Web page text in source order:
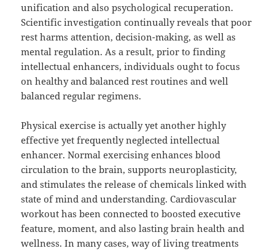
unification and also psychological recuperation.
Scientific investigation continually reveals that poor
rest harms attention, decision-making, as well as
mental regulation. As a result, prior to finding
intellectual enhancers, individuals ought to focus
on healthy and balanced rest routines and well
balanced regular regimens.
Physical exercise is actually yet another highly
effective yet frequently neglected intellectual
enhancer. Normal exercising enhances blood
circulation to the brain, supports neuroplasticity,
and stimulates the release of chemicals linked with
state of mind and understanding. Cardiovascular
workout has been connected to boosted executive
feature, moment, and also lasting brain health and
wellness. In many cases, way of living treatments